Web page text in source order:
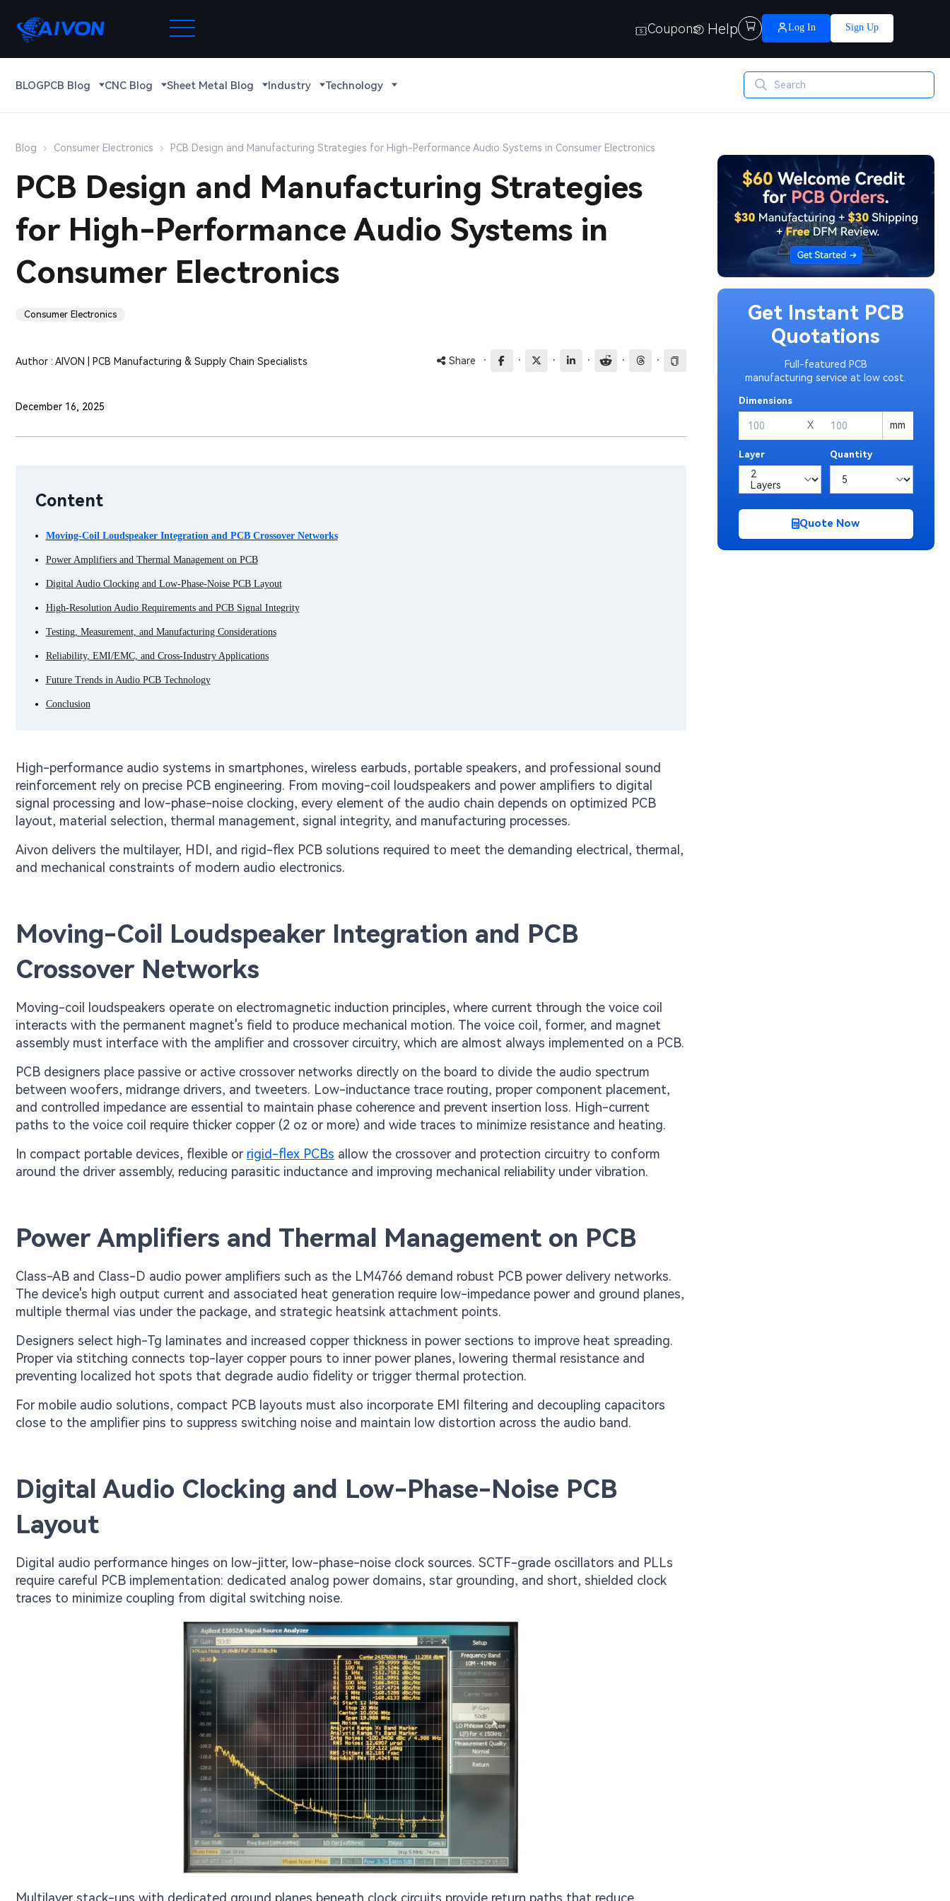
Coupons Help  Log In Sign Up
BLOGPCB Blog CNC Blog Sheet Metal Blog Industry Technology
Blog Consumer Electronics PCB Design and Manufacturing Strategies for High-Performance Audio Systems in Consumer Electronics
PCB Design and Manufacturing Strategies
for High-Performance Audio Systems in
Consumer Electronics
Consumer Electronics
Author : AIVON | PCB Manufacturing & Supply Chain Specialists Share · · · · · ·
December 16, 2025
Content
Moving-Coil Loudspeaker Integration and PCB Crossover Networks
Power Amplifiers and Thermal Management on PCB
Digital Audio Clocking and Low-Phase-Noise PCB Layout
High-Resolution Audio Requirements and PCB Signal Integrity
Testing, Measurement, and Manufacturing Considerations
Reliability, EMI/EMC, and Cross-Industry Applications
Future Trends in Audio PCB Technology
Conclusion
High-performance audio systems in smartphones, wireless earbuds, portable speakers, and professional sound
reinforcement rely on precise PCB engineering. From moving-coil loudspeakers and power amplifiers to digital
signal processing and low-phase-noise clocking, every element of the audio chain depends on optimized PCB
layout, material selection, thermal management, signal integrity, and manufacturing processes.
Aivon delivers the multilayer, HDI, and rigid-flex PCB solutions required to meet the demanding electrical, thermal,
and mechanical constraints of modern audio electronics.
Moving-Coil Loudspeaker Integration and PCB
Crossover Networks
Moving-coil loudspeakers operate on electromagnetic induction principles, where current through the voice coil
interacts with the permanent magnet's field to produce mechanical motion. The voice coil, former, and magnet
assembly must interface with the amplifier and crossover circuitry, which are almost always implemented on a PCB.
PCB designers place passive or active crossover networks directly on the board to divide the audio spectrum
between woofers, midrange drivers, and tweeters. Low-inductance trace routing, proper component placement,
and controlled impedance are essential to maintain phase coherence and prevent insertion loss. High-current
paths to the voice coil require thicker copper (2 oz or more) and wide traces to minimize resistance and heating.
In compact portable devices, flexible or rigid-flex PCBs allow the crossover and protection circuitry to conform
around the driver assembly, reducing parasitic inductance and improving mechanical reliability under vibration.
Power Amplifiers and Thermal Management on PCB
Class-AB and Class-D audio power amplifiers such as the LM4766 demand robust PCB power delivery networks.
The device's high output current and associated heat generation require low-impedance power and ground planes,
multiple thermal vias under the package, and strategic heatsink attachment points.
Designers select high-Tg laminates and increased copper thickness in power sections to improve heat spreading.
Proper via stitching connects top-layer copper pours to inner power planes, lowering thermal resistance and
preventing localized hot spots that degrade audio fidelity or trigger thermal protection.
For mobile audio solutions, compact PCB layouts must also incorporate EMI filtering and decoupling capacitors
close to the amplifier pins to suppress switching noise and maintain low distortion across the audio band.
Digital Audio Clocking and Low-Phase-Noise PCB
Layout
Digital audio performance hinges on low-jitter, low-phase-noise clock sources. SCTF-grade oscillators and PLLs
require careful PCB implementation: dedicated analog power domains, star grounding, and short, shielded clock
traces to minimize coupling from digital switching noise.
Multilayer stack-ups with dedicated ground planes beneath clock circuits provide return paths that reduce
Get Instant PCB
Quotations
Full-featured PCB
manufacturing service at low cost.
Dimensions
X mm
Layer Quantity
Quote Now